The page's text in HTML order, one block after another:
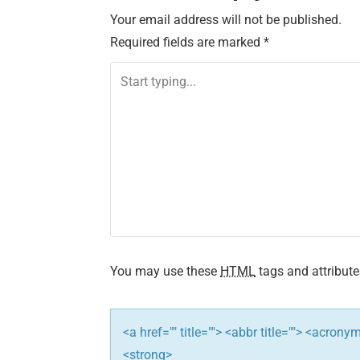
t
n
a
t
i
o
Your email address will not be published.
Required fields are marked *
You may use these HTML tags and
<a href="" title=""> <abbr title="">
<strong>